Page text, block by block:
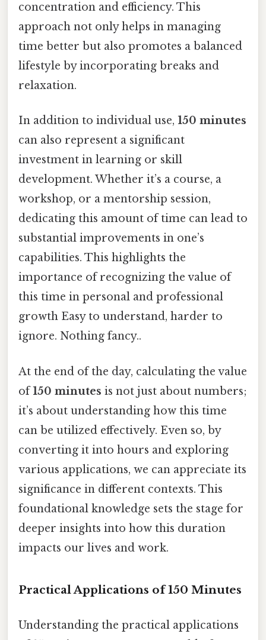
concentration and efficiency. This
approach not only helps in managing
time better but also promotes a balanced
lifestyle by incorporating breaks and
relaxation.
In addition to individual use, 150 minutes
can also represent a significant
investment in learning or skill
development. Whether it’s a course, a
workshop, or a mentorship session,
dedicating this amount of time can lead to
substantial improvements in one’s
capabilities. This highlights the
importance of recognizing the value of
this time in personal and professional
growth Easy to understand, harder to
ignore. Nothing fancy..
At the end of the day, calculating the value
of150 minutes is not just about numbers;
it’s about understanding how this time
can be utilized effectively. Even so, by
converting it into hours and exploring
various applications, we can appreciate its
significance in different contexts. This
foundational knowledge sets the stage for
deeper insights into how this duration
impacts our lives and work.
Practical Applications of 150 Minutes
Understanding the practical applications